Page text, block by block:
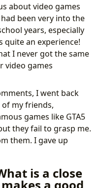
about video games
been very into the
years, especially
quite an experience!
I never got the same
video games
I went back
my friends,
games like GTA5
they fail to grasp me.
them. I gave up
is a close